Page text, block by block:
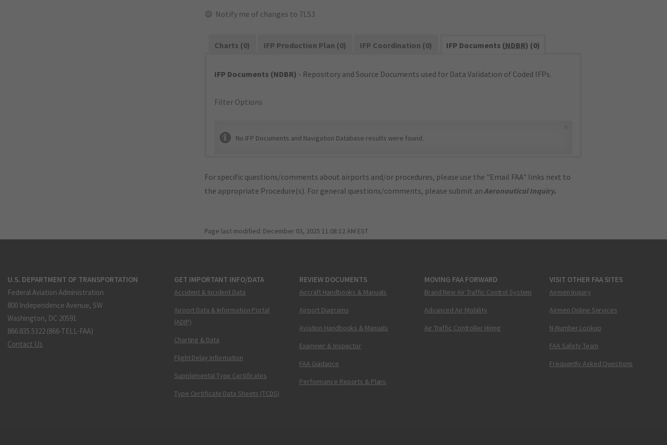
Notify me of changes to 7LS3
Charts (0) IFP Production Plan (0) IFP Coordination (0) IFP Documents (NDBR) (0)
IFP Documents (NDBR) - Repository and Source Documents used for Data Validation of Coded IFPs.
Filter Options
No IFP Documents and Navigation Database results were found.
For specific questions/comments about airports and/or procedures, please use the "Email FAA" links next to
the appropriate Procedure(s). For general questions/comments, please submit anAeronautical Inquiry.
Page last modified: December 03, 2025 11:08:12 AM EST
U.S. DEPARTMENT OF TRANSPORTATION
Federal Aviation Administration
800 Independence Avenue, SW
Washington, DC 20591
866.835.5322 (866-TELL-FAA)
Contact Us
GET IMPORTANT INFO/DATA
Accident & Incident Data
Airport Data & Information Portal
(ADIP)
Charting & Data
Flight Delay Information
Supplemental Type Certificates
Type Certificate Data Sheets (TCDS)
REVIEW DOCUMENTS
Aircraft Handbooks & Manuals
Airport Diagrams
Aviation Handbooks & Manuals
Examiner & Inspector
FAA Guidance
Performance Reports & Plans
MOVING FAA FORWARD
Brand New Air Traffic Control System
Advanced Air Mobility
Air Traffic Controller Hiring
VISIT OTHER FAA SITES
Airmen Inquiry
Airmen Online Services
N-Number Lookup
FAA Safety Team
Frequently Asked Questions